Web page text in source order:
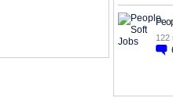
122